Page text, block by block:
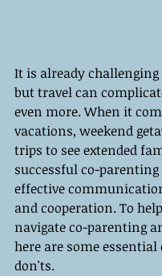
It is already
but travel can
even more. When it
vacations, weekend
trips to see extended
successful co-parenting
effective
and cooperation. To
navigate co-parenting
here are some essential
don'ts.